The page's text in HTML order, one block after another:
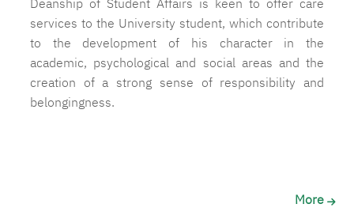
services to the University student, which contribute
to the development of his character in the
academic, psychological and social areas and the
creation of a strong sense of responsibility and
belongingness.
More